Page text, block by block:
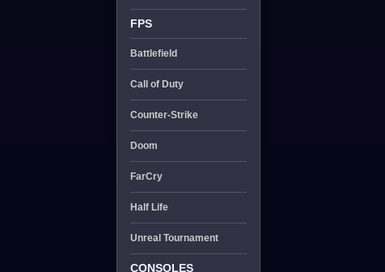
FPS
Battlefield
Call of Duty
Counter-Strike
Doom
FarCry
Half Life
Unreal Tournament
CONSOLES